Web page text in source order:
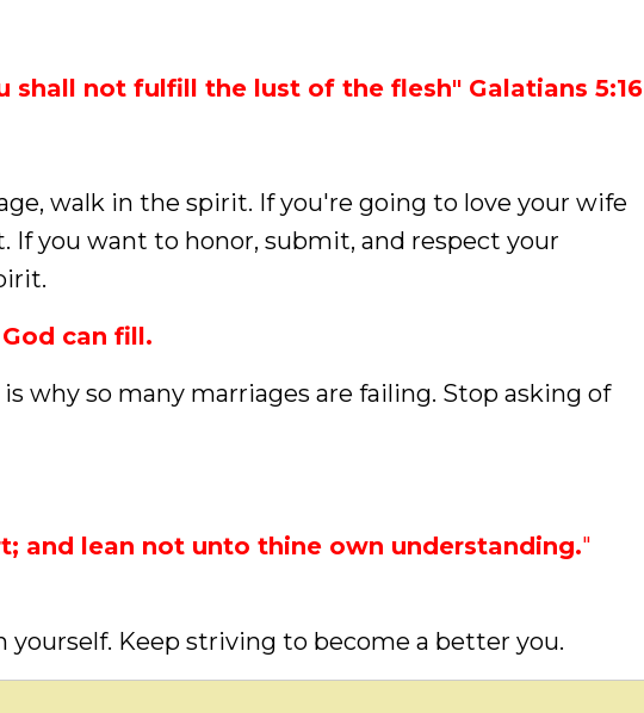
shall not fulfill the lust of the flesh" Galatians 5:16
walk in the spirit. If you're going to love your wife
you want to honor, submit, and respect your
can fill.
why so many marriages are failing. Stop asking of
and lean not unto thine own understanding."
Keep striving to become a better you.